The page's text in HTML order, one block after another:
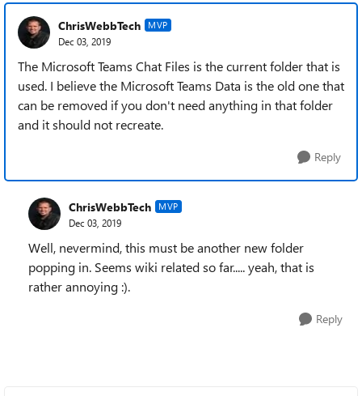
ChrisWebbTech MVP
Dec 03, 2019
The Microsoft Teams Chat Files is the current folder that is
used. I believe the Microsoft Teams Data is the old one that
can be removed if you don't need anything in that folder
and it should not recreate.
Reply
ChrisWebbTech MVP
Dec 03, 2019
Well, nevermind, this must be another new folder
popping in. Seems wiki related so far..... yeah, that is
rather annoying :).
Reply